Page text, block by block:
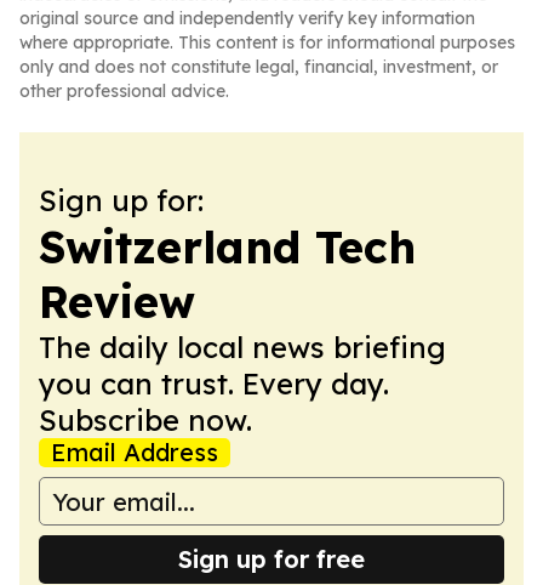
original source and independently verify key information
where appropriate. This content is for informational purposes
only and does not constitute legal, financial, investment, or
other professional advice.
Sign up for:
Switzerland Tech
Review
The daily local news briefing
you can trust. Every day.
Subscribe now.
Email Address
Sign up for free